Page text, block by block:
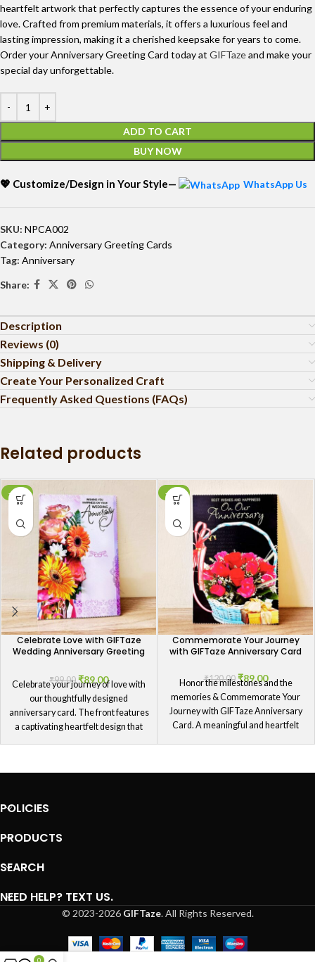
heartfelt artwork that perfectly captures the essence of your enduring
love. Crafted from premium materials, it offers a luxurious feel and
lasting impression, making it a cherished keepsake for years to come.
Order your Anniversary Greeting Card today at GIFTazeand make your
special day unforgettable.
ADD TO CART
BUY NOW
💖 Customize/Design in Your Style— WhatsApp Us
SKU: NPCA002
Category: Anniversary Greeting Cards
Tag: Anniversary
Share:
Description
Reviews (0)
Shipping & Delivery
Create Your Personalized Craft
Frequently Asked Questions (FAQs)
Related products
-10%
Celebrate Love with GIFTaze
Wedding Anniversary Greeting
₹99.00 ₹89.00
Celebrate your journey of love with
our thoughtfully designed
anniversary card. The front features
a captivating heartfelt design that
card serves as a beautiful reminder
you've shared together.
-26%
Commemorate Your Journey
with GIFTaze Anniversary Card
₹120.00 ₹89.00
Honor the milestones and the
memories & Commemorate Your
Journey with GIFTaze Anniversary
Card. A meaningful and heartfelt
POLICIES
PRODUCTS
SEARCH
NEED HELP? TEXT US.
© 2023-2026 GIFTaze. All Rights Reserved.
0